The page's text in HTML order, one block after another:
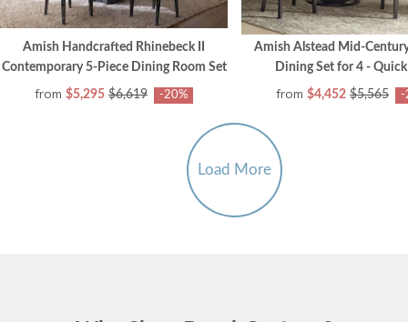
Amish Handcrafted Rhinebeck II
Contemporary 5-Piece Dining Room Set
from $5,295 $6,619 -20%
Amish Alstead Mid-
Dining Set for 4 -
from $4,452 $5,565 -
Load More